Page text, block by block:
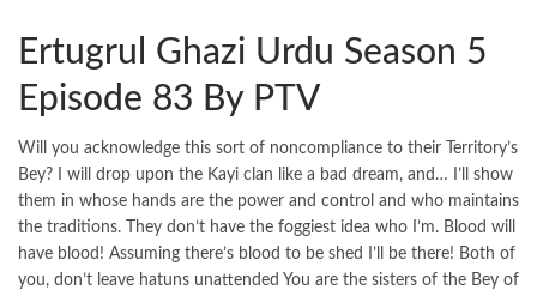
Ertugrul Ghazi Urdu Season 5
Episode 83 By PTV
Will you acknowledge this sort of noncompliance to their Territory’s
Bey? I will drop upon the Kayi clan like a bad dream, and… I’ll show
them in whose hands are the power and control and who maintains
the traditions. They don’t have the foggiest idea who I’m. Blood will
have blood! Assuming there’s blood to be shed I’ll be there! Both of
you, don’t leave hatuns unattended You are the sisters of the Bey of